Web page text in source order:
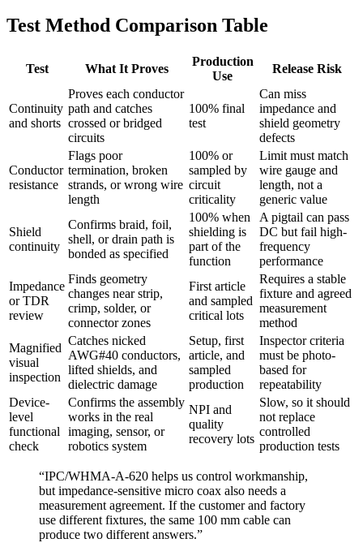
Test Method Comparison Table
Test What It Proves
Production
Use
Release Risk
Continuity
and shorts
Proves each conductor
path and catches
crossed or bridged
circuits
100% final
test
Can miss
impedance and
shield geometry
defects
Conductor
resistance
Flags poor
termination, broken
strands, or wrong wire
length
100% or
sampled by
circuit
criticality
Limit must match
wire gauge and
length, not a
generic value
Shield
continuity
Confirms braid, foil,
shell, or drain path is
bonded as specified
100% when
shielding is
part of the
function
A pigtail can pass
DC but fail high-
frequency
performance
Impedance
or TDR
review
Finds geometry
changes near strip,
crimp, solder, or
connector zones
First article
and sampled
critical lots
Requires a stable
fixture and agreed
measurement
method
Magnified
visual
inspection
Catches nicked
AWG#40 conductors,
lifted shields, and
dielectric damage
Setup, first
article, and
sampled
production
Inspector criteria
must be photo-
based for
repeatability
Device-
level
functional
check
Confirms the assembly
works in the real
imaging, sensor, or
robotics system
NPI and
quality
recovery lots
Slow, so it should
not replace
controlled
production tests
“IPC/WHMA-A-620 helps us control workmanship,
but impedance-sensitive micro coax also needs a
measurement agreement. If the customer and factory
use different fixtures, the same 100 mm cable can
produce two different answers.”